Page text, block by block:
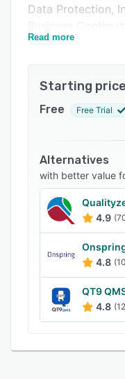
Data Protection,
Management,
personalized live
“single source of
maximum
Read more
Starting price
Free Free Trial
Alternatives
with better value
4.9
4.8
QT9
4.8